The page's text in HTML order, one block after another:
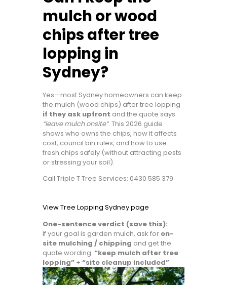
mulch or wood
chips after tree
lopping in
Sydney?
Yes—most Sydney homeowners can keep
the mulch (wood chips) after tree lopping
if they ask upfront and the quote says
“leave mulch onsite”. This 2026 guide
shows who owns the chips, how it affects
cost, council bin rules, and how to use
fresh chips safely (without attracting pests
or stressing your soil).
Call Triple T Tree Services: 0430 585 379
View Tree Lopping Sydney page
One-sentence verdict (save this):
If your goal is garden mulch, ask for on-
site mulching / chipping and get the
quote wording: “keep mulch after tree
lopping” + “site cleanup included”.